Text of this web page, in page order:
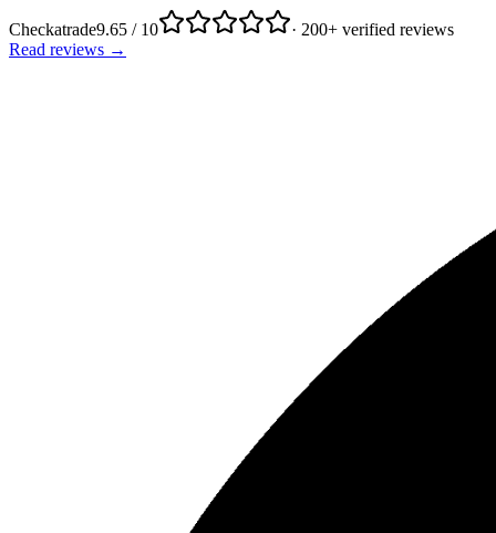
Checkatrade9.65 / 10
· 200+ verified reviews
Read reviews →